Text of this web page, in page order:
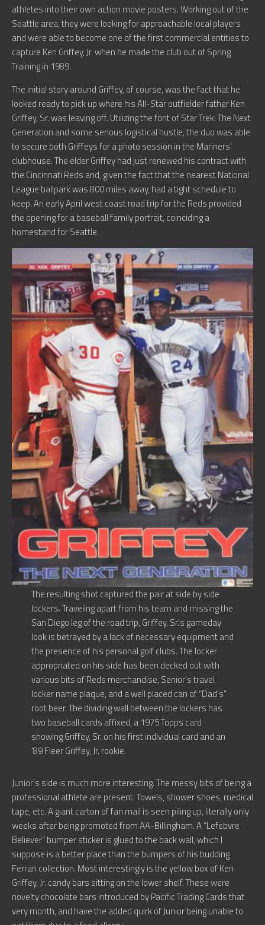
athletes into their own action movie posters. Working out of the
Seattle area, they were looking for approachable local players
and were able to become one of the first commercial entities to
capture Ken Griffey, Jr. when he made the club out of Spring
Training in 1989.
The initial story around Griffey, of course, was the fact that he
looked ready to pick up where his All-Star outfielder father Ken
Griffey, Sr. was leaving off. Utilizing the font of Star Trek: The Next
Generation and some serious logistical hustle, the duo was able
to secure both Griffeys for a photo session in the Mariners’
clubhouse. The elder Griffey had just renewed his contract with
the Cincinnati Reds and, given the fact that the nearest National
League ballpark was 800 miles away, had a tight schedule to
keep. An early April west coast road trip for the Reds provided
the opening for a baseball family portrait, coinciding a
homestand for Seattle.
The resulting shot captured the pair at side by side
lockers. Traveling apart from his team and missing the
San Diego leg of the road trip, Griffey, Sr.’s gameday
look is betrayed by a lack of necessary equipment and
the presence of his personal golf clubs. The locker
appropriated on his side has been decked out with
various bits of Reds merchandise, Senior’s travel
locker name plaque, and a well placed can of “Dad’s”
root beer. The dividing wall between the lockers has
two baseball cards affixed, a 1975 Topps card
showing Griffey, Sr. on his first individual card and an
’89 Fleer Griffey, Jr. rookie.
Junior’s side is much more interesting. The messy bits of being a
professional athlete are present: Towels, shower shoes, medical
tape, etc. A giant carton of fan mail is seen piling up, literally only
weeks after being promoted from AA-Billingham. A “Lefebvre
Believer” bumper sticker is glued to the back wall, which I
suppose is a better place than the bumpers of his budding
Ferrari collection. Most interestingly is the yellow box of Ken
Griffey, Jr. candy bars sitting on the lower shelf. These were
novelty chocolate bars introduced by Pacific Trading Cards that
very month, and have the added quirk of Junior being unable to